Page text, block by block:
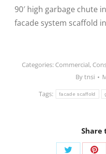
90′ high garbage chute
facade system scaffold
Categories: Commercial,
Bytnsi
Tags:
facade scaffold
Share